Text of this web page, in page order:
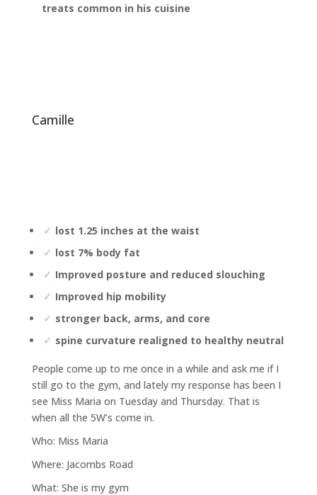
treats common in his cuisine
camille
lost 1.25 inches at the waist
lost 7% body fat
Improved posture and reduced slouching
Improved hip mobility
stronger back, arms, and core
spine curvature realigned to healthy neutral
People come up to me once in a while and ask me if I
still go to the gym, and lately my response has been I
see Miss Maria on Tuesday and Thursday. That is
when all the 5W’s come in.
Who: Miss Maria
Where: Jacombs Road
What: She is my gym